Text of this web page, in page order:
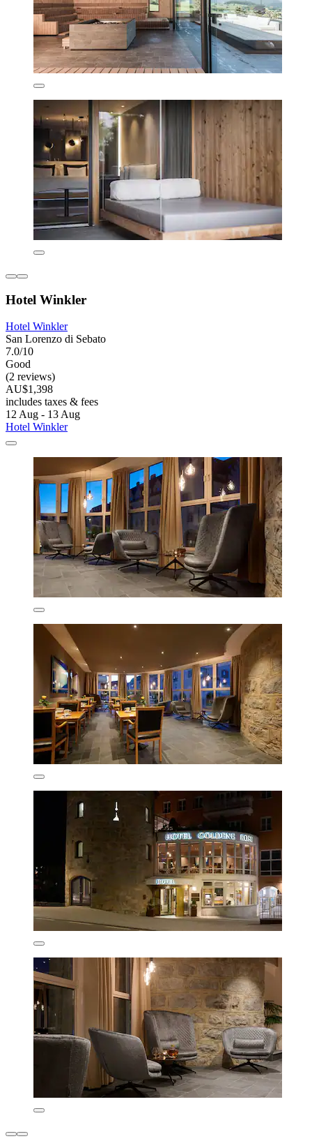
Hotel Winkler
Hotel Winkler
San Lorenzo di Sebato
7.0/10
Good
(2 reviews)
AU$1,398
includes taxes & fees
12 Aug - 13 Aug
Hotel Winkler